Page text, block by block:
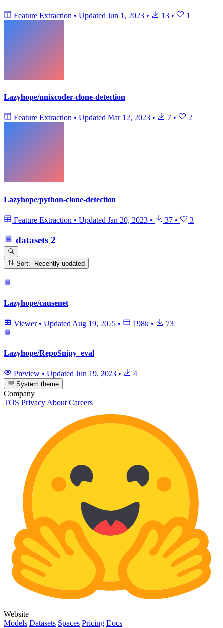
Feature Extraction • Updated Jun 1, 2023 • 13 • 1
Lazyhope/unixcoder-clone-detection
Feature Extraction • Updated Mar 12, 2023 • 7 • 2
Lazyhope/python-clone-detection
Feature Extraction • Updated Jan 20, 2023 • 37 • 3
datasets 2
Sort: Recently updated
Lazyhope/causenet
Viewer • Updated Aug 19, 2025 • 198k • 73
Lazyhope/RepoSnipy_eval
Preview • Updated Jun 19, 2023 • 4
System theme
Company
TOS Privacy About Careers
Website
Models Datasets Spaces Pricing Docs